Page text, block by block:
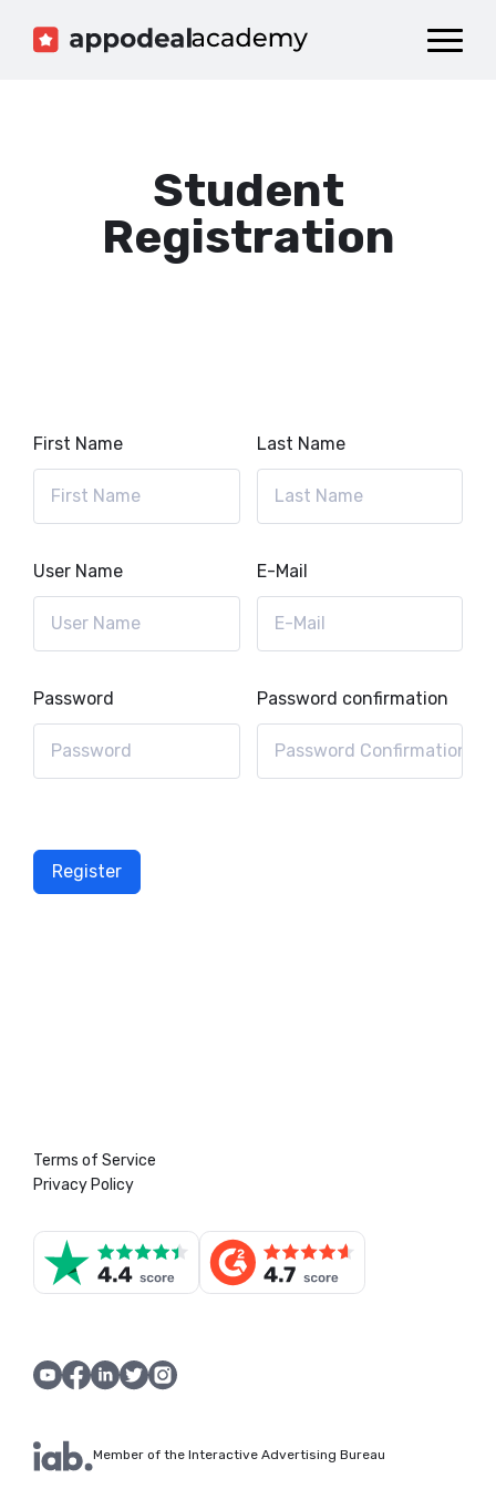
Dashboard
Student
Registration
First Name Last Name
User Name E-Mail
Password Password confirmation
Register
Terms of Service
Privacy Policy
Member of the Interactive Advertising Bureau